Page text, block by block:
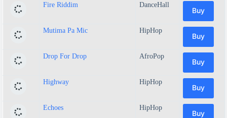
Fire Riddim DanceHall
Buy
Mutima Pa Mic HipHop
Buy
Drop For Drop AfroPop
Buy
Highway HipHop
Buy
Echoes HipHop
Buy